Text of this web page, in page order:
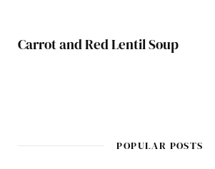
Carrot and Red Lentil Soup
POPULAR POSTS